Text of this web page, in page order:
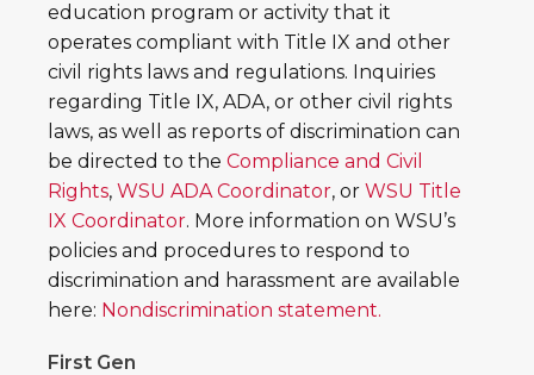
education program or activity that it
operates compliant with Title IX and other
civil rights laws and regulations. Inquiries
regarding Title IX, ADA, or other civil rights
laws, as well as reports of discrimination can
be directed to the Compliance and Civil
Rights, WSU ADA Coordinator, or WSU Title
IX Coordinator. More information on WSU’s
policies and procedures to respond to
discrimination and harassment are available
here: Nondiscrimination statement.
First Gen